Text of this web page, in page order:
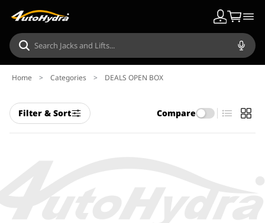
Home > Categories > DEALS OPEN BOX
Filter & Sort Compare